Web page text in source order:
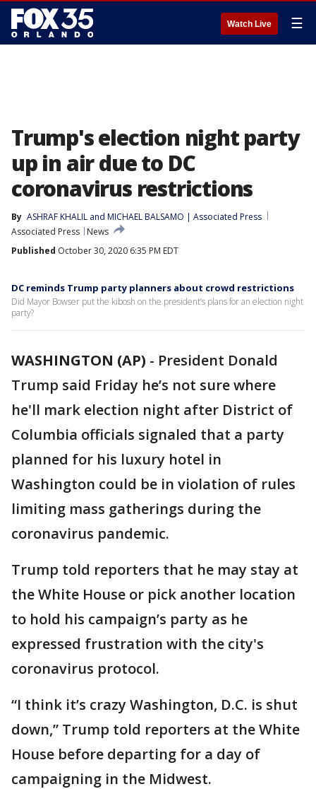
Watch Live ☰
Trump's election night party
up in air due to DC
coronavirus restrictions
By ASHRAF KHALIL and MICHAEL BALSAMO | Associated Press
Associated Press
News
Published October 30, 2020 6:35 PM EDT
DC reminds Trump party planners about crowd restrictions
Did Mayor Bowser put the kibosh on the president’s plans for an election night
party?
WASHINGTON (AP) - President Donald
Trump said Friday he’s not sure where
he'll mark election night after District of
Columbia officials signaled that a party
planned for his luxury hotel in
Washington could be in violation of rules
limiting mass gatherings during the
coronavirus pandemic.
Trump told reporters that he may stay at
the White House or pick another location
to hold his campaign’s party as he
expressed frustration with the city's
coronavirus protocol.
“I think it’s crazy Washington, D.C. is shut
down,” Trump told reporters at the White
House before departing for a day of
campaigning in the Midwest.